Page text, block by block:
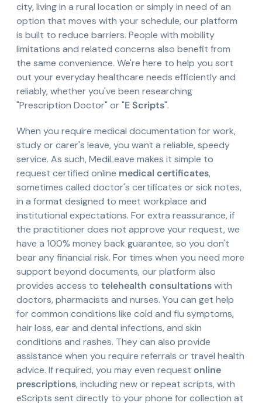
city, living in a rural location or simply in need of an
option that moves with your schedule, our platform
is built to reduce barriers. People with mobility
limitations and related concerns also benefit from
the same convenience. We're here to help you sort
out your everyday healthcare needs efficiently and
reliably, whether you've been researching
"Prescription Doctor" or "E Scripts".
When you require medical documentation for work,
study or carer's leave, you want a reliable, speedy
service. As such, MediLeave makes it simple to
request certified online medical certificates,
sometimes called doctor's certificates or sick notes,
in a format designed to meet workplace and
institutional expectations. For extra reassurance, if
the practitioner does not approve your request, we
have a 100% money back guarantee, so you don't
bear any financial risk. For times when you need more
support beyond documents, our platform also
provides access to telehealth consultationswith
doctors, pharmacists and nurses. You can get help
for common conditions like cold and flu symptoms,
hair loss, ear and dental infections, and skin
conditions and rashes. They can also provide
assistance when you require referrals or travel health
advice. If required, you may even request online
prescriptions, including new or repeat scripts, with
eScripts sent directly to your phone for collection at